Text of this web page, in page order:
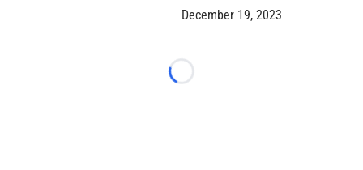
December 19, 2023
Loading...